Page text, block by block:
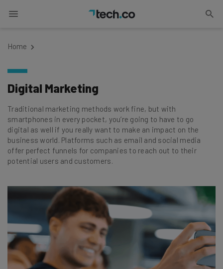
Home
Digital Marketing
Traditional marketing methods work fine, but with
smartphones in every pocket, you’re going to have to go
digital as well if you really want to make an impact on the
business world. Platforms such as email and social media
offer perfect funnels for companies to reach out to their
potential users and customers.